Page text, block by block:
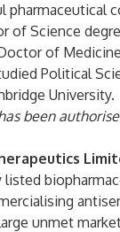
pharmaceutical
of Science
of
Political
University.
been
listed
unmet